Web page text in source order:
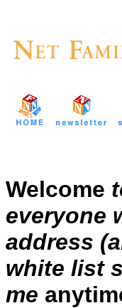
Welcome
everyone
address
white list
me